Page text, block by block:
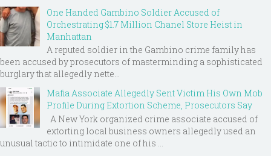
One Handed Gambino Soldier Accused of
Orchestrating $1.7 Million Chanel Store Heist in
Manhattan
A reputed soldier in the Gambino crime family has
been accused by prosecutors of masterminding a sophisticated
burglary that allegedly nette...
Mafia Associate Allegedly Sent Victim His Own Mob
Profile During Extortion Scheme, Prosecutors Say
A New York organized crime associate accused of
extorting local business owners allegedly used an
unusual tactic to intimidate one of his ...